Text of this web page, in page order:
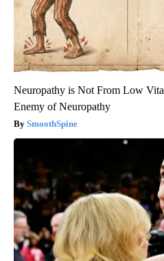
Neuropathy is Not From Low
Enemy of Neuropathy
SmoothSpine